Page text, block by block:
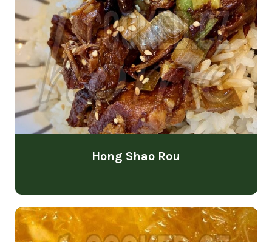
Hong Shao Rou